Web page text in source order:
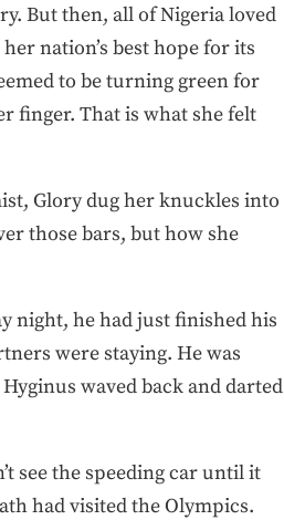
But then, all of Nigeria loved
nation’s best hope for its
to be turning green for
finger. That is what she felt
Glory dug her knuckles into
those bars, but how she
night, he had just finished his
were staying. He was
waved back and darted
see the speeding car until it
had visited the Olympics.